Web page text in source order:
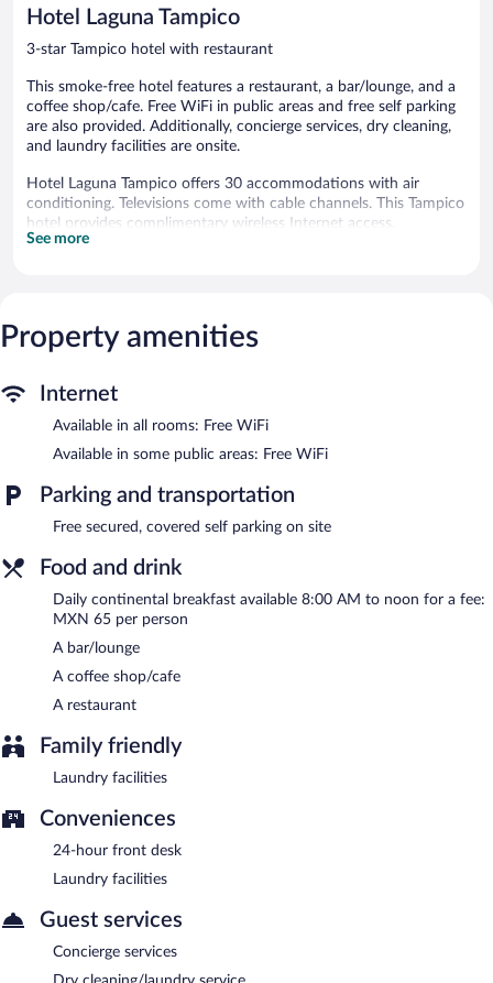
reviews
Hotel Laguna Tampico
3-star Tampico hotel with restaurant
This smoke-free hotel features a restaurant, a bar/lounge, and a
coffee shop/cafe. Free WiFi in public areas and free self parking
are also provided. Additionally, concierge services, dry cleaning,
and laundry facilities are onsite.
Hotel Laguna Tampico offers 30 accommodations with air
conditioning. Televisions come with cable channels. This Tampico
hotel provides complimentary wireless Internet access.
Housekeeping is provided daily.
also offers tour/ticket assistance, concierge services, and laundry
Continental breakfasts are available for a surcharge and are
See more
Property amenities
Internet
Available in all rooms: Free WiFi
Available in some public areas: Free WiFi
Parking and transportation
Free secured, covered self parking on site
Food and drink
Daily continental breakfast available 8:00 AM to noon for a fee:
MXN 65 per person
A bar/lounge
A coffee shop/cafe
A restaurant
Family friendly
Laundry facilities
Conveniences
24-hour front desk
Laundry facilities
Guest services
Concierge services